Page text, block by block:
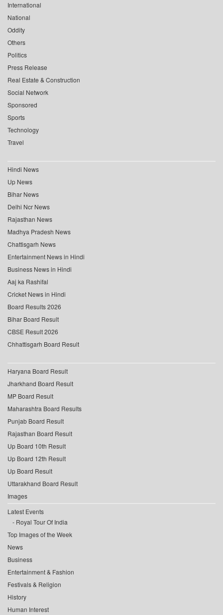
International
National
Oddity
Others
Politics
Press Release
Real Estate & Construction
Social Network
Sponsored
Sports
Technology
Travel
Hindi News
Up News
Bihar News
Delhi Ncr News
Rajasthan News
Madhya Pradesh News
Chattisgarh News
Entertainment News in Hindi
Business News in Hindi
Aaj ka Rashifal
Cricket News in Hindi
Board Results 2026
Bihar Board Result
CBSE Result 2026
Chhattisgarh Board Result
Haryana Board Result
Jharkhand Board Result
MP Board Result
Maharashtra Board Results
Punjab Board Result
Rajasthan Board Result
Up Board 10th Result
Up Board 12th Result
Up Board Result
Uttarakhand Board Result
Images
Latest Events
Royal Tour Of India
Top Images of the Week
News
Business
Entertainment & Fashion
Festivals & Religion
History
Human Interest